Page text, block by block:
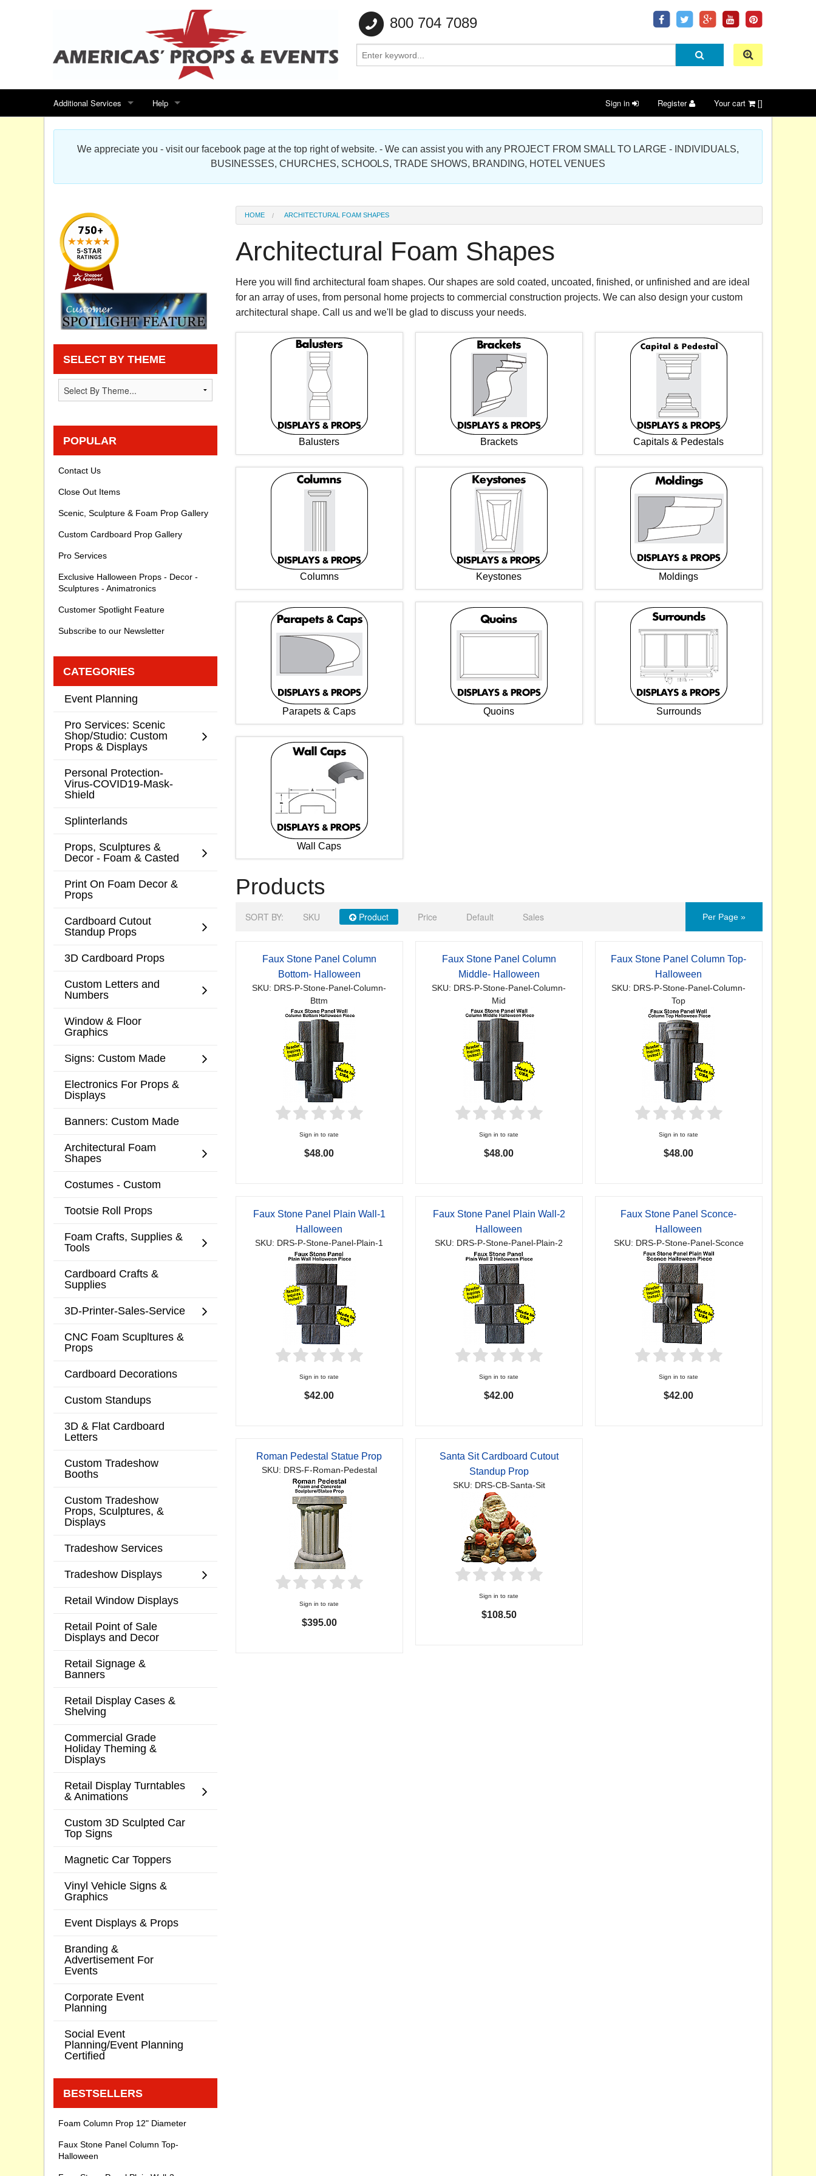
800 704 7089
Additional Services
Search for events
Special offers
Sitemap
Products Map
Help
Contact us
Scenic Foam Props & Sculptures Gallery
Cardboard Cutout Standup Photo Gallery
Privacy statement
Knowledge Base
Sign in Register Your cart []
We appreciate you - visit our facebook page at the top right of website. - We can assist you with any PROJECT FROM SMALL TO LARGE - INDIVIDUALS,
BUSINESSES, CHURCHES, SCHOOLS, TRADE SHOWS, BRANDING, HOTEL VENUES
HOME ARCHITECTURAL FOAM SHAPES
Architectural Foam Shapes
Here you will find architectural foam shapes. Our shapes are sold coated, uncoated, finished, or unfinished and are ideal
for an array of uses, from personal home projects to commercial construction projects. We can also design your custom
architectural shape. Call us and we'll be glad to discuss your needs.
Balusters Brackets Capitals & Pedestals
Columns Keystones Moldings
Parapets & Caps Quoins Surrounds
Wall Caps
Products
SORT BY: SKU Product Price Default Sales Per Page »
Faux Stone Panel Column
Bottom- Halloween
SKU: DRS-P-Stone-Panel-Column-
Bttm
Sign in to rate
$48.00
Faux Stone Panel Column
Middle- Halloween
SKU: DRS-P-Stone-Panel-Column-
Mid
Sign in to rate
$48.00
Faux Stone Panel Column Top-
Halloween
SKU: DRS-P-Stone-Panel-Column-
Top
Sign in to rate
$48.00
Faux Stone Panel Plain Wall-1
Halloween
SKU: DRS-P-Stone-Panel-Plain-1
Sign in to rate
$42.00
Faux Stone Panel Plain Wall-2
Halloween
SKU: DRS-P-Stone-Panel-Plain-2
Sign in to rate
$42.00
Faux Stone Panel Sconce-
Halloween
SKU: DRS-P-Stone-Panel-Sconce
Sign in to rate
$42.00
Roman Pedestal Statue Prop
SKU: DRS-F-Roman-Pedestal
Sign in to rate
$395.00
Santa Sit Cardboard Cutout
Standup Prop
SKU: DRS-CB-Santa-Sit
Sign in to rate
$108.50
SELECT BY THEME
POPULAR
Contact Us
Close Out Items
Scenic, Sculpture & Foam Prop Gallery
Custom Cardboard Prop Gallery
Pro Services
Exclusive Halloween Props - Decor -
Sculptures - Animatronics
Customer Spotlight Feature
Subscribe to our Newsletter
CATEGORIES
Event Planning
Pro Services: Scenic
Shop/Studio: Custom
Props & Displays
Personal Protection-
Virus-COVID19-Mask-
Shield
Splinterlands
Props, Sculptures &
Decor - Foam & Casted
Print On Foam Decor &
Props
Cardboard Cutout
Standup Props
3D Cardboard Props
Custom Letters and
Numbers
Window & Floor
Graphics
Signs: Custom Made
Electronics For Props &
Displays
Banners: Custom Made
Architectural Foam
Shapes
Costumes - Custom
Tootsie Roll Props
Foam Crafts, Supplies &
Tools
Cardboard Crafts &
Supplies
3D-Printer-Sales-Service
CNC Foam Scupltures &
Props
Cardboard Decorations
Custom Standups
3D & Flat Cardboard
Letters
Custom Tradeshow
Booths
Custom Tradeshow
Props, Sculptures, &
Displays
Tradeshow Services
Tradeshow Displays
Retail Window Displays
Retail Point of Sale
Displays and Decor
Retail Signage &
Banners
Retail Display Cases &
Shelving
Commercial Grade
Holiday Theming &
Displays
Retail Display Turntables
& Animations
Custom 3D Sculpted Car
Top Signs
Magnetic Car Toppers
Vinyl Vehicle Signs &
Graphics
Event Displays & Props
Branding &
Advertisement For
Events
Corporate Event
Planning
Social Event
Planning/Event Planning
Certified
BESTSELLERS
Foam Column Prop 12" Diameter
Faux Stone Panel Column Top-
Halloween